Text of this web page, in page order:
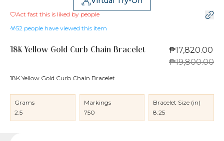
Act fast this is liked by people
52 people have viewed this item
18K Yellow Gold Curb Chain Bracelet
₱17,820.00
₱19,800.00
18K Yellow Gold Curb Chain Bracelet
Grams
2.5
Markings
750
Bracelet Size (in)
8.25